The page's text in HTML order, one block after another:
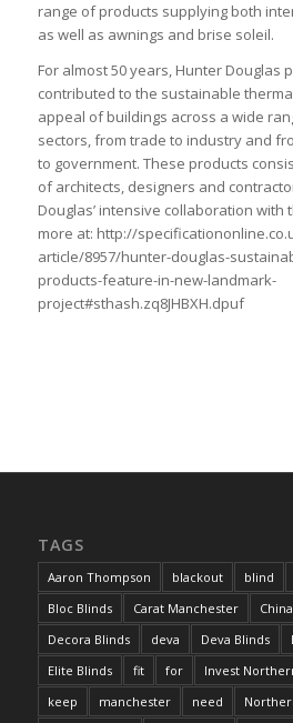
range of products supplying both
as well as awnings and brise soleil.
For almost 50 years, Hunter Douglas
contributed to the sustainable
appeal of buildings across a wide
sectors, from trade to industry and
to government. These products
of architects, designers and
Douglas’ intensive collaboration with
more at: http://
article/8957/hunter-douglas-
products-feature-in-new-landmark-
project#sthash.zq8JHBXH.dpuf
TAGS
Aaron Thompson blackout blind
Bloc Blinds
Carat Manchester China
Decora Blinds
deva Deva Blinds
Elite Blinds
fit for Invest
keep
manchester need